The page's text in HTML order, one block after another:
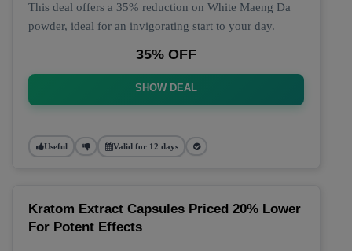
This deal offers a 35% reduction on White Maeng Da
powder, ideal for an invigorating start to your day.
35% OFF
SHOW DEAL
Useful Valid for 12 days
Kratom Extract Capsules Priced 20% Lower
For Potent Effects